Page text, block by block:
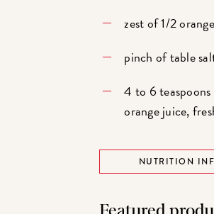
zest of 1/2 orange
pinch of table
4 to 6
orange juice,
NUTRITION